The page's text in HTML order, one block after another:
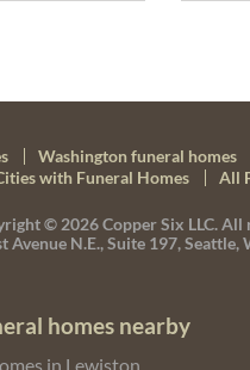
Washington funeral homes
with Funeral Homes
All
© 2026Copper Six LLC.All
Avenue N.E., Suite 197, Seattle,
homes nearby
in Lewiston